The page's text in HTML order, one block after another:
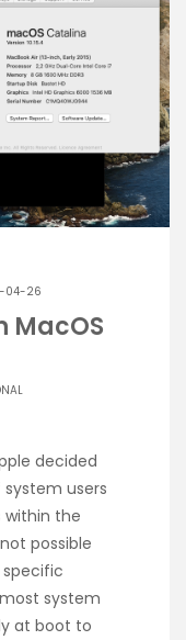
04-26
MacOS
decided
users
within the
possible
system
at boot to